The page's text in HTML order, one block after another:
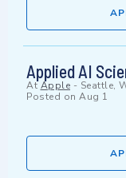
Applied AI
At Apple - Seattle,
Posted on Aug 1